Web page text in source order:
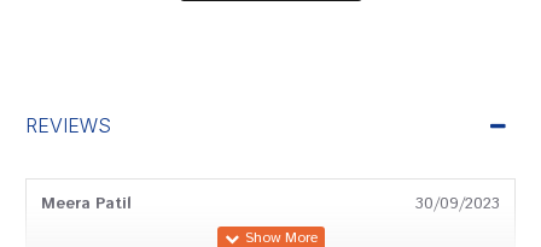
REVIEWS
Meera Patil 30/09/2023